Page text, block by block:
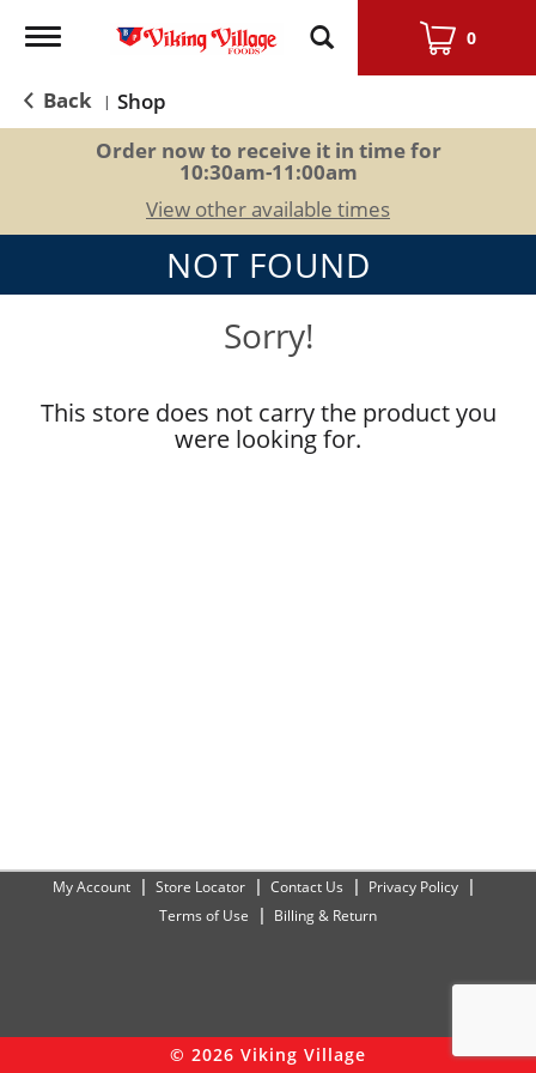
Toggle
0
Back | Shop
Order now to receive it in time for
10:30am-11:00am
View other available times
NOT FOUND
Sorry!
This store does not carry the product you
were looking for.
My Account Store Locator Contact Us
Privacy Policy
Terms of Use
Billing & Return
© 2026 Viking Village